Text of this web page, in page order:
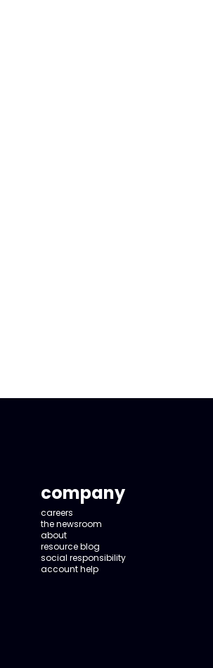
company
careers
the newsroom
about
resource blog
social responsibility
account help